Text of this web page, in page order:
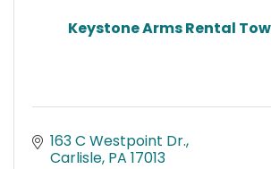
Keystone Arms Rental
163 C Westpoint Dr.
Carlisle PA 17013